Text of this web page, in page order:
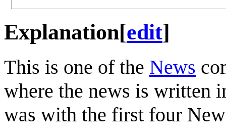
Explanation[edit]
This is one of the News
where the news is written
was with the first four